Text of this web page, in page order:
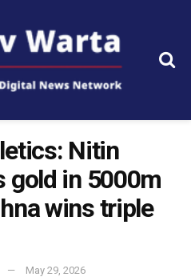
Nitin
gold in 5000m
wins triple
May 29, 2026